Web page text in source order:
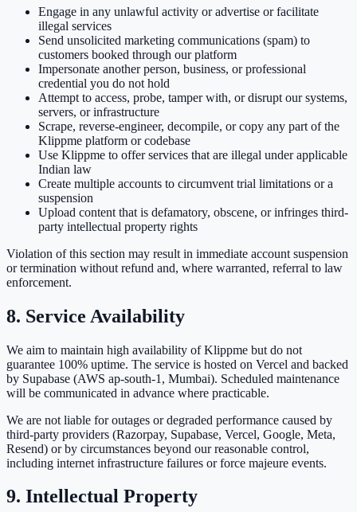
Engage in any unlawful activity or advertise or facilitate
illegal services
Send unsolicited marketing communications (spam) to
customers booked through our platform
Impersonate another person, business, or professional
credential you do not hold
Attempt to access, probe, tamper with, or disrupt our systems,
servers, or infrastructure
Scrape, reverse-engineer, decompile, or copy any part of the
Klippme platform or codebase
Use Klippme to offer services that are illegal under applicable
Indian law
Create multiple accounts to circumvent trial limitations or a
suspension
Upload content that is defamatory, obscene, or infringes third-
party intellectual property rights
Violation of this section may result in immediate account suspension
or termination without refund and, where warranted, referral to law
enforcement.
8. Service Availability
We aim to maintain high availability of Klippme but do not
guarantee 100% uptime. The service is hosted on Vercel and backed
by Supabase (AWS ap-south-1, Mumbai). Scheduled maintenance
will be communicated in advance where practicable.
We are not liable for outages or degraded performance caused by
third-party providers (Razorpay, Supabase, Vercel, Google, Meta,
Resend) or by circumstances beyond our reasonable control,
including internet infrastructure failures or force majeure events.
9. Intellectual Property